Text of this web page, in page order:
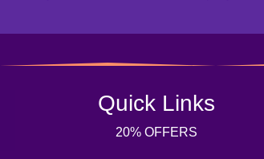
Quick Links
20% OFFERS